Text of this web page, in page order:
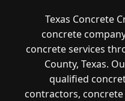
Texas Concrete
concrete
concrete services
County, Texas.
qualified
contractors,